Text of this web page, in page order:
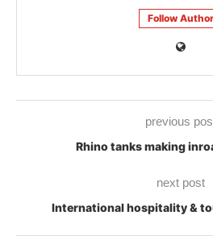
Follow Author
previous
Rhino tanks making
next post
International hospitality &